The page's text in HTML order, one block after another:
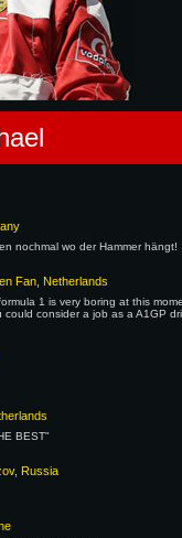
nochmal wo der Hammer hängt!
Fan, Netherlands
1 is very boring at this
consider a job as a A1GP
BEST"
Russia